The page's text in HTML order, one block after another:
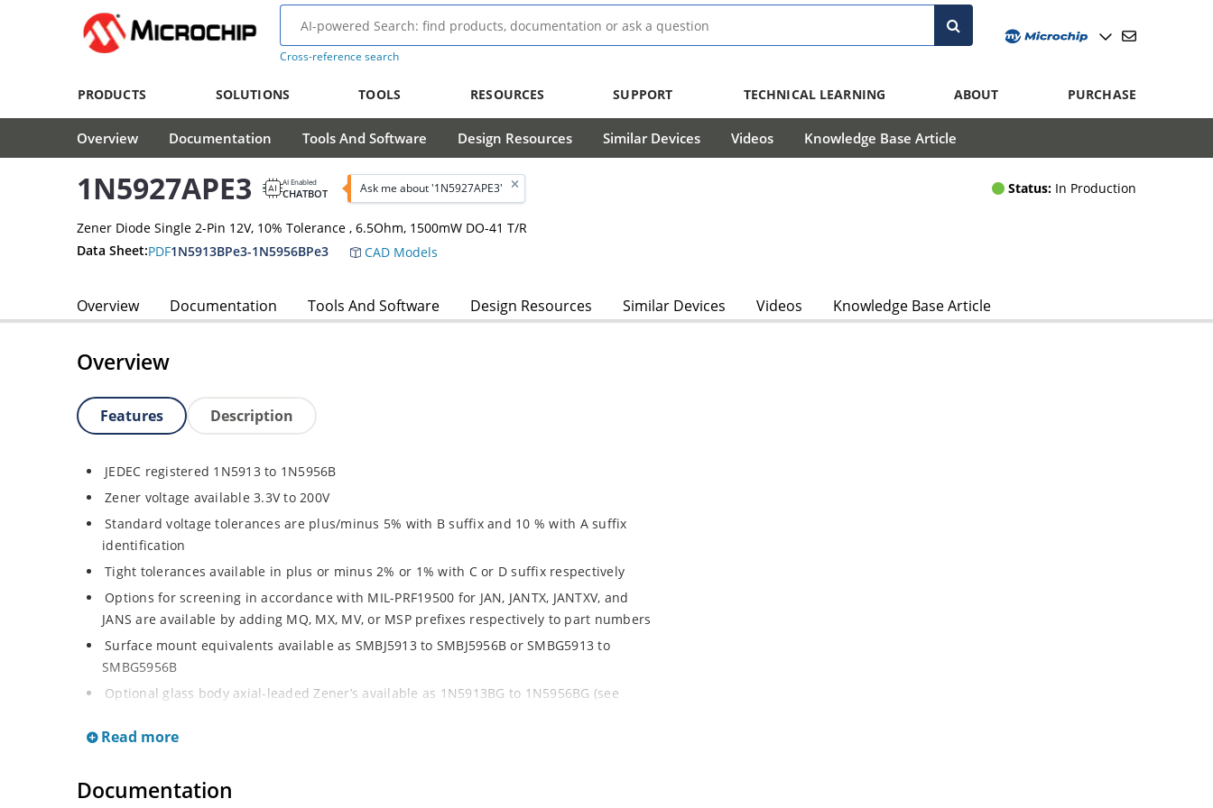
Cross-reference search
PRODUCTS SOLUTIONS TOOLS RESOURCES SUPPORT TECHNICAL LEARNING ABOUT PURCHASE
Overview Documentation Tools And Software Design Resources Similar Devices Videos Knowledge Base Article
1N5927APE3 AI Enabled
CHATBOT Ask me about '1N5927APE3' Status: In Production
Zener Diode Single 2-Pin 12V, 10% Tolerance , 6.5Ohm, 1500mW DO-41 T/R
Data Sheet:PDF1N5913BPe3-1N5956BPe3 CAD Models
Overview Documentation Tools And Software Design Resources Similar Devices Videos Knowledge Base Article
Overview
Features Description
JEDEC registered 1N5913 to 1N5956B
Zener voltage available 3.3V to 200V
Standard voltage tolerances are plus/minus 5% with B suffix and 10 % with A suffix
identification
Tight tolerances available in plus or minus 2% or 1% with C or D suffix respectively
Options for screening in accordance with MIL-PRF19500 for JAN, JANTX, JANTXV, and
JANS are available by adding MQ, MX, MV, or MSP prefixes respectively to part numbers
Surface mount equivalents available as SMBJ5913 to SMBJ5956B or SMBG5913 to
SMBG5956B
Optional glass body axial-leaded Zener’s available as 1N5913BG to 1N5956BG (see
Regulates voltage over a broad operating current and temperature range
Flexible axial-lead mounting terminals
Read more
Documentation